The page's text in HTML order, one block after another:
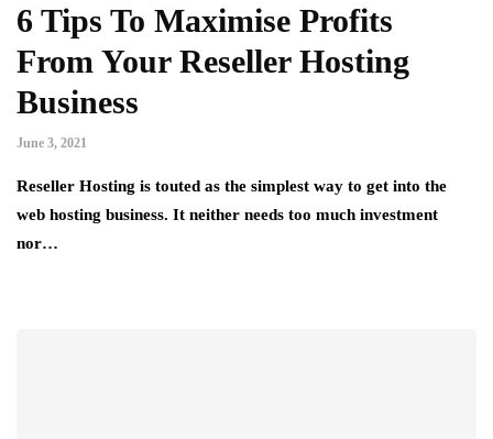
6 Tips To Maximise Profits
From Your Reseller Hosting
Business
June 3, 2021
Reseller Hosting is touted as the simplest way to get into the
web hosting business. It neither needs too much investment
nor…